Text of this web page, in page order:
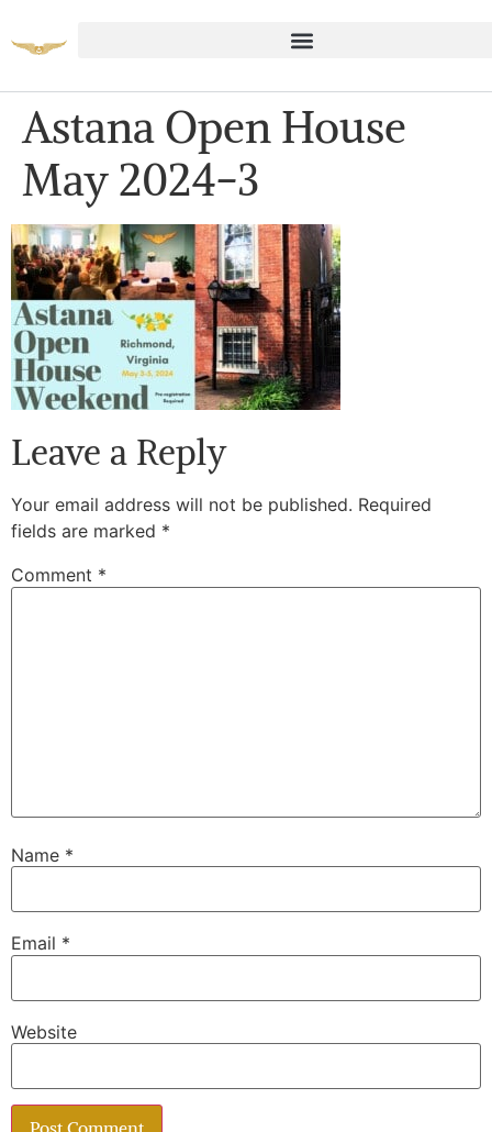
Astana Open House
May 2024-3
Leave a Reply
Your email address will not be published. Required
fields are marked *
Comment *
Name *
Email *
Website